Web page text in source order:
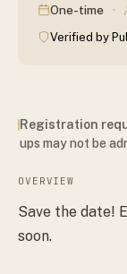
One-time ·
Verified by
Registration
ups may not be
OVERVIEW
Save the date!
soon.